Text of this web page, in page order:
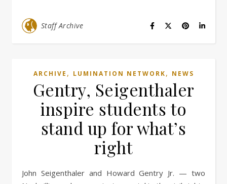
Staff Archive
ARCHIVE , LUMINATION NETWORK, NEWS
Gentry, Seigenthaler
inspire students to
stand up for what’s
right
John Seigenthaler and Howard Gentry Jr. — two